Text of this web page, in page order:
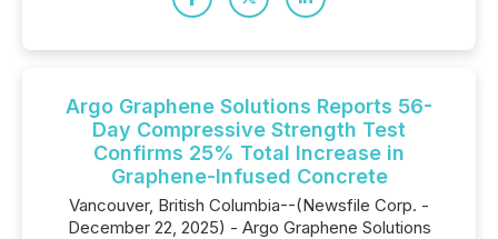
Argo Graphene Solutions Reports 56-
Day Compressive Strength Test
Confirms 25% Total Increase in
Graphene-Infused Concrete
Vancouver, British Columbia--(Newsfile Corp. -
December 22, 2025) - Argo Graphene Solutions